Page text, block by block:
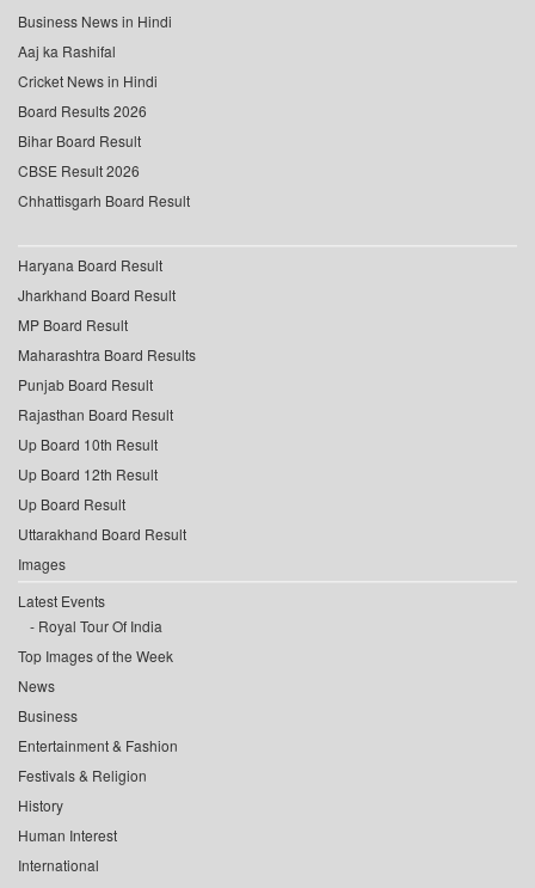
Business News in Hindi
Aaj ka Rashifal
Cricket News in Hindi
Board Results 2026
Bihar Board Result
CBSE Result 2026
Chhattisgarh Board Result
Haryana Board Result
Jharkhand Board Result
MP Board Result
Maharashtra Board Results
Punjab Board Result
Rajasthan Board Result
Up Board 10th Result
Up Board 12th Result
Up Board Result
Uttarakhand Board Result
Images
Latest Events
Royal Tour Of India
Top Images of the Week
News
Business
Entertainment & Fashion
Festivals & Religion
History
Human Interest
International